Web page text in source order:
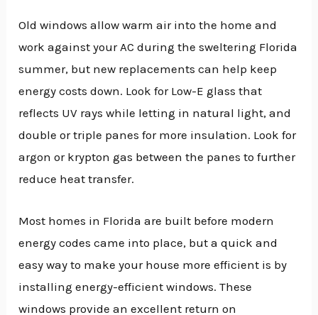
Old windows allow warm air into the home and
work against your AC during the sweltering Florida
summer, but new replacements can help keep
energy costs down. Look for Low-E glass that
reflects UV rays while letting in natural light, and
double or triple panes for more insulation. Look for
argon or krypton gas between the panes to further
reduce heat transfer.
Most homes in Florida are built before modern
energy codes came into place, but a quick and
easy way to make your house more efficient is by
installing energy-efficient windows. These
windows provide an excellent return on